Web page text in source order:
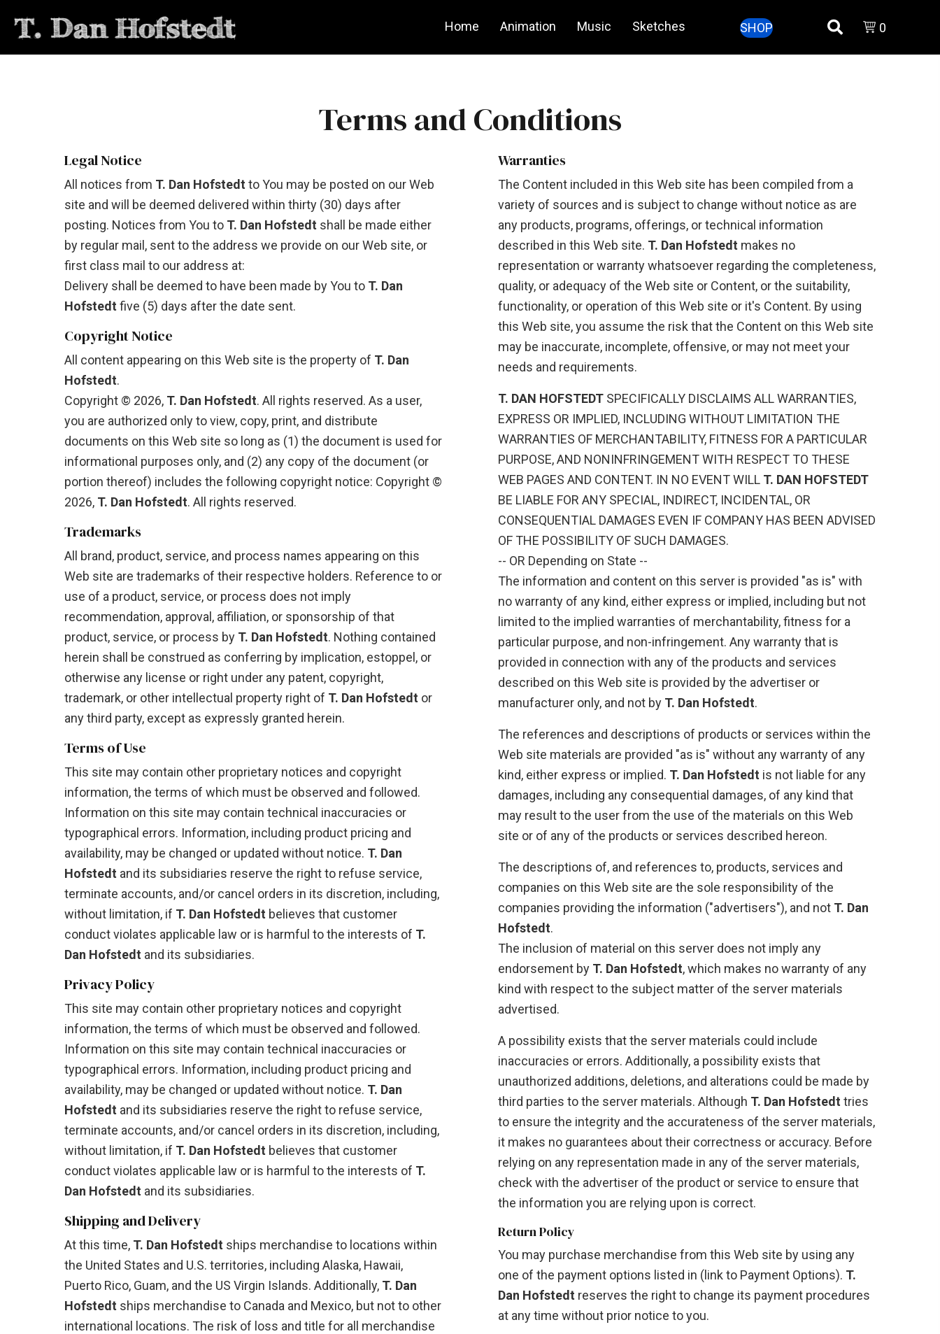
Home Animation Music Sketches SHOP 0
Terms and Conditions
Legal Notice
All notices from T. Dan Hofstedt to You may be posted on our Web
site and will be deemed delivered within thirty (30) days after
posting. Notices from You to T. Dan Hofstedt shall be made either
by regular mail, sent to the address we provide on our Web site, or
first class mail to our address at:
Delivery shall be deemed to have been made by You to T. Dan
Hofstedt five (5) days after the date sent.
Copyright Notice
All content appearing on this Web site is the property of T. Dan
Hofstedt.
Copyright © 2026, T. Dan Hofstedt. All rights reserved. As a user,
you are authorized only to view, copy, print, and distribute
documents on this Web site so long as (1) the document is used for
informational purposes only, and (2) any copy of the document (or
portion thereof) includes the following copyright notice: Copyright ©
2026, T. Dan Hofstedt. All rights reserved.
Trademarks
All brand, product, service, and process names appearing on this
Web site are trademarks of their respective holders. Reference to or
use of a product, service, or process does not imply
recommendation, approval, affiliation, or sponsorship of that
product, service, or process by T. Dan Hofstedt. Nothing contained
herein shall be construed as conferring by implication, estoppel, or
otherwise any license or right under any patent, copyright,
trademark, or other intellectual property right of T. Dan Hofstedt or
any third party, except as expressly granted herein.
Terms of Use
This site may contain other proprietary notices and copyright
information, the terms of which must be observed and followed.
Information on this site may contain technical inaccuracies or
typographical errors. Information, including product pricing and
availability, may be changed or updated without notice. T. Dan
Hofstedt and its subsidiaries reserve the right to refuse service,
terminate accounts, and/or cancel orders in its discretion, including,
without limitation, if T. Dan Hofstedt believes that customer
conduct violates applicable law or is harmful to the interests of T.
Dan Hofstedt and its subsidiaries.
Privacy Policy
This site may contain other proprietary notices and copyright
information, the terms of which must be observed and followed.
Information on this site may contain technical inaccuracies or
typographical errors. Information, including product pricing and
availability, may be changed or updated without notice. T. Dan
Hofstedt and its subsidiaries reserve the right to refuse service,
terminate accounts, and/or cancel orders in its discretion, including,
without limitation, if T. Dan Hofstedt believes that customer
conduct violates applicable law or is harmful to the interests of T.
Dan Hofstedt and its subsidiaries.
Shipping and Delivery
At this time, T. Dan Hofstedt ships merchandise to locations within
the United States and U.S. territories, including Alaska, Hawaii,
Puerto Rico, Guam, and the US Virgin Islands. Additionally, T. Dan
Hofstedt ships merchandise to Canada and Mexico, but not to other
international locations. The risk of loss and title for all merchandise
Warranties
The Content included in this Web site has been compiled from a
variety of sources and is subject to change without notice as are
any products, programs, offerings, or technical information
described in this Web site. T. Dan Hofstedt makes no
representation or warranty whatsoever regarding the completeness,
quality, or adequacy of the Web site or Content, or the suitability,
functionality, or operation of this Web site or it's Content. By using
this Web site, you assume the risk that the Content on this Web site
may be inaccurate, incomplete, offensive, or may not meet your
needs and requirements.
T. DAN HOFSTEDT SPECIFICALLY DISCLAIMS ALL WARRANTIES,
EXPRESS OR IMPLIED, INCLUDING WITHOUT LIMITATION THE
WARRANTIES OF MERCHANTABILITY, FITNESS FOR A PARTICULAR
PURPOSE, AND NONINFRINGEMENT WITH RESPECT TO THESE
WEB PAGES AND CONTENT. IN NO EVENT WILL T. DAN HOFSTEDT
BE LIABLE FOR ANY SPECIAL, INDIRECT, INCIDENTAL, OR
CONSEQUENTIAL DAMAGES EVEN IF COMPANY HAS BEEN ADVISED
OF THE POSSIBILITY OF SUCH DAMAGES.
-- OR Depending on State --
The information and content on this server is provided "as is" with
no warranty of any kind, either express or implied, including but not
limited to the implied warranties of merchantability, fitness for a
particular purpose, and non-infringement. Any warranty that is
provided in connection with any of the products and services
described on this Web site is provided by the advertiser or
manufacturer only, and not by T. Dan Hofstedt.
The references and descriptions of products or services within the
Web site materials are provided "as is" without any warranty of any
kind, either express or implied. T. Dan Hofstedt is not liable for any
damages, including any consequential damages, of any kind that
may result to the user from the use of the materials on this Web
site or of any of the products or services described hereon.
The descriptions of, and references to, products, services and
companies on this Web site are the sole responsibility of the
companies providing the information ("advertisers"), and not T. Dan
Hofstedt.
The inclusion of material on this server does not imply any
endorsement by T. Dan Hofstedt, which makes no warranty of any
kind with respect to the subject matter of the server materials
advertised.
A possibility exists that the server materials could include
inaccuracies or errors. Additionally, a possibility exists that
unauthorized additions, deletions, and alterations could be made by
third parties to the server materials. Although T. Dan Hofstedt tries
to ensure the integrity and the accurateness of the server materials,
it makes no guarantees about their correctness or accuracy. Before
relying on any representation made in any of the server materials,
check with the advertiser of the product or service to ensure that
the information you are relying upon is correct.
Return Policy
You may purchase merchandise from this Web site by using any
one of the payment options listed in (link to Payment Options). T.
Dan Hofstedt reserves the right to change its payment procedures
at any time without prior notice to you.